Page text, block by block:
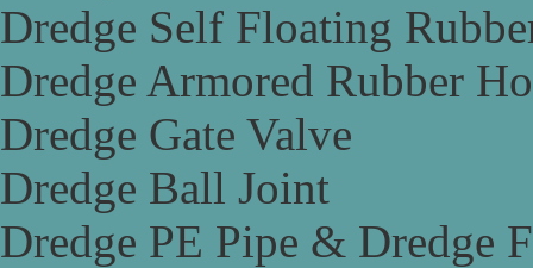
Dredge Self Floating
Dredge Armored Rubber
Dredge Gate Valve
Dredge Ball Joint
Dredge PE Pipe & Dredge